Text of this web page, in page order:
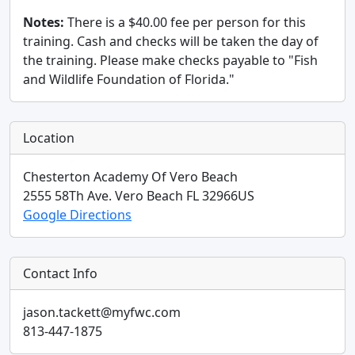
Notes: There is a $40.00 fee per person for this
training. Cash and checks will be taken the day of
the training. Please make checks payable to "Fish
and Wildlife Foundation of Florida."
Location
Chesterton Academy Of Vero Beach
2555 58Th Ave. Vero Beach FL32966US
Google Directions
Contact Info
jason.tackett@myfwc.com
813-447-1875